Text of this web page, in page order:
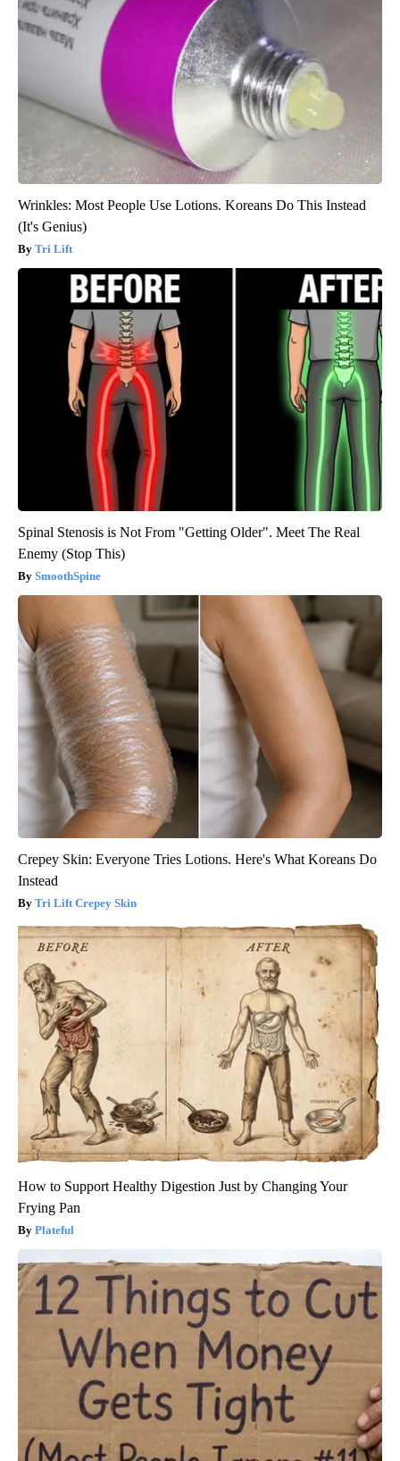
Wrinkles: Most People Use Lotions. Koreans Do This Instead
(It's Genius)
Tri Lift
Spinal Stenosis is Not From "Getting Older". Meet The Real
Enemy (Stop This)
SmoothSpine
Crepey Skin: Everyone Tries Lotions. Here's What Koreans Do
Instead
Tri Lift Crepey Skin
How to Support Healthy Digestion Just by Changing Your
Frying Pan
Plateful